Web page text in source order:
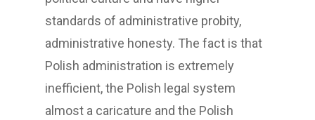
standards of administrative probity,
administrative honesty. The fact is that
Polish administration is extremely
inefficient, the Polish legal system
almost a caricature and the Polish